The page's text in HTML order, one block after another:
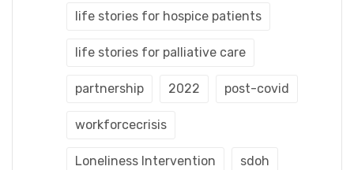
life stories for hospice patients
life stories for palliative care
partnership 2022 post-covid
workforcecrisis
Loneliness Intervention sdoh